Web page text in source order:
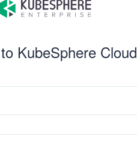
KubeSphere Cloud